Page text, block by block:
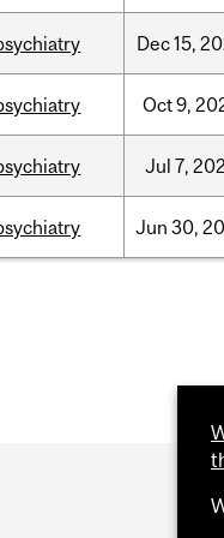
Dec15,
Oct9,
Jul 7,
Jun 30,